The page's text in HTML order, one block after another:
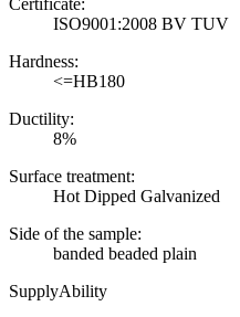
ISO9001:2008 BV TUV
Hardness:
<=HB180
Ductility:
8%
Surface treatment:
Hot Dipped Galvanized
Side of the sample:
banded beaded plain
SupplyAbility